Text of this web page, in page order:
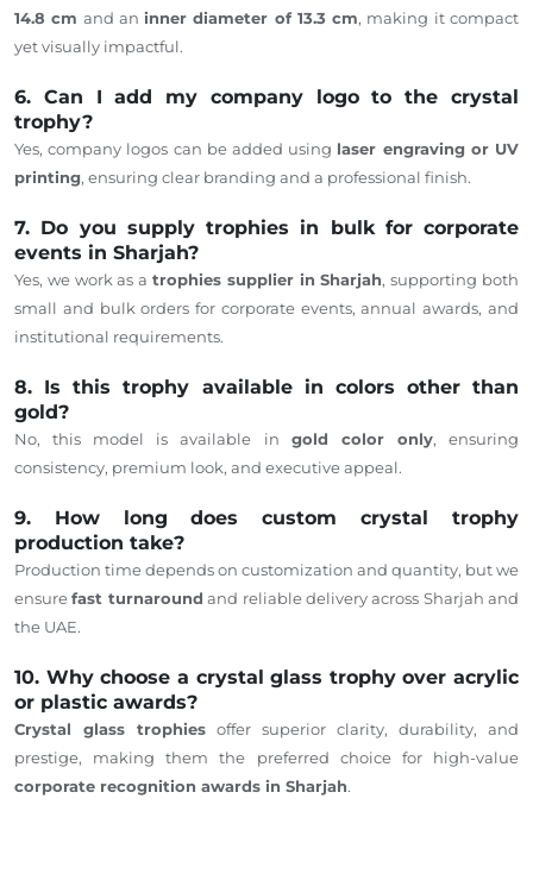
14.8 cm and aninner diameter of 13.3 cm, making it compact
yet visually impactful.
6. Can I add my company logo to the crystal
trophy?
Yes, company logos can be added using laser engraving or UV
printing, ensuring clear branding and a professional finish.
7. Do you supply trophies in bulk for corporate
events in Sharjah?
Yes, we work as a trophies supplier in Sharjah, supporting both
small and bulk orders for corporate events, annual awards, and
institutional requirements.
8. Is this trophy available in colors other than
gold?
No, this model is available in gold color only, ensuring
consistency, premium look, and executive appeal.
9. How long does custom crystal trophy
production take?
Production timedependson customization and quantity, but we
ensurefast turnaround and reliable delivery across Sharjah and
the UAE.
10. Why choose a crystal glass trophy over acrylic
or plastic awards?
Crystal glass trophies offer superior clarity, durability, and
prestige, making them the preferred choice for high-value
corporate recognition awards in Sharjah.